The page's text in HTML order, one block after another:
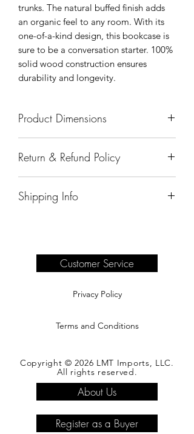
trunks. The natural buffed finish adds
an organic feel to any room. With its
one-of-a-kind design, this bookcase is
sure to be a conversation starter. 100%
solid wood construction ensures
durability and longevity.
Product Dimensions
Return & Refund Policy
Shipping Info
complete information.
Customer Service
Privacy Policy
Terms and Conditions
Copyright © 2026 LMT Imports, LLC.
All rights reserved.
About Us
Register as a Buyer